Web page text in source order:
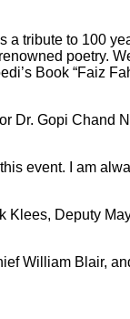
a tribute to 100
poetry.
Book “Faiz
Dr. Gopi Chand
event. I am
Klees, Deputy
William Blair,